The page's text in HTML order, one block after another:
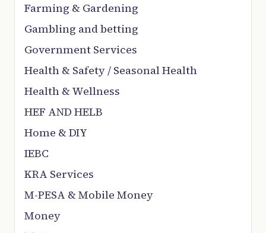
Farming & Gardening
Gambling and betting
Government Services
Health & Safety / Seasonal Health
Health & Wellness
HEF AND HELB
Home & DIY
IEBC
KRA Services
M-PESA & Mobile Money
Money